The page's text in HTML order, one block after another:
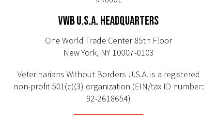
VWB U.S.A. HEADQUARTERS
One World Trade Center 85th Floor
New York, NY 10007-0103
Veterinarians Without Borders U.S.A. is a registered
non-profit 501(c)(3) organization (EIN/tax ID number:
92-2618654)